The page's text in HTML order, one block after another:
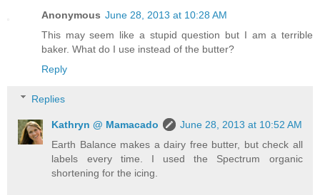
Anonymous June 28, 2013 at 10:28 AM
This may seem like a stupid question but I am a terrible
baker. What do I use instead of the butter?
Reply
Replies
Kathryn @ Mamacado
June 28, 2013 at 10:52 AM
Earth Balance makes a dairy free butter, but check all
labels every time. I used the Spectrum organic
shortening for the icing.